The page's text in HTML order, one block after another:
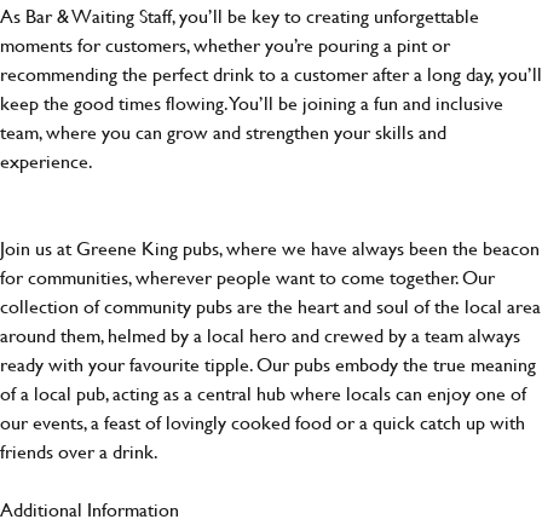
As Bar & Waiting Staff, you’ll be key to creating unforgettable
moments for customers, whether you’re pouring a pint or
recommending the perfect drink to a customer after a long day, you’ll
keep the good times flowing. You’ll be joining a fun and inclusive
team, where you can grow and strengthen your skills and
experience.
Join us at Greene King pubs, where we have always been the beacon
for communities, wherever people want to come together. Our
collection of community pubs are the heart and soul of the local area
around them, helmed by a local hero and crewed by a team always
ready with your favourite tipple. Our pubs embody the true meaning
of a local pub, acting as a central hub where locals can enjoy one of
our events, a feast of lovingly cooked food or a quick catch up with
friends over a drink.
Additional Information